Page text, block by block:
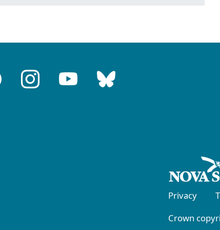
Privacy
Crown